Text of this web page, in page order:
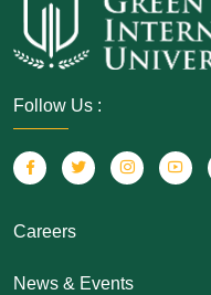
Follow Us :
Careers
News & Events